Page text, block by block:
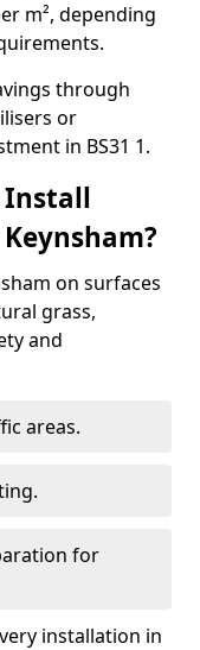
m², depending
through
or
in BS31 1.
Install
on surfaces
grass,
and
areas.
for
installation in